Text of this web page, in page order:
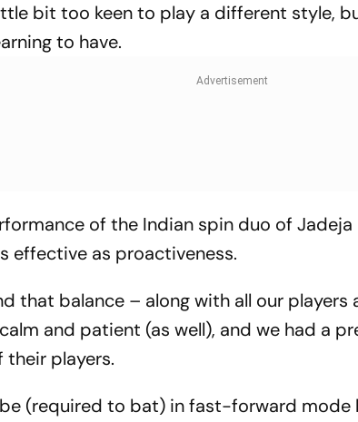
bit too keen to play a different style,
to have.
of the Indian spin duo of Jadeja
effective as proactiveness.
that balance – along with all our players
and patient (as well), and we had a
their players.
(required to bat) in fast-forward mode